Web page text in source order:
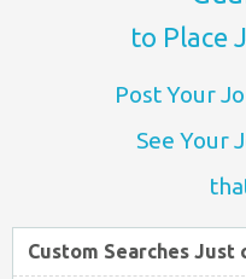
to Place
Post Your
See Your
Custom Searches